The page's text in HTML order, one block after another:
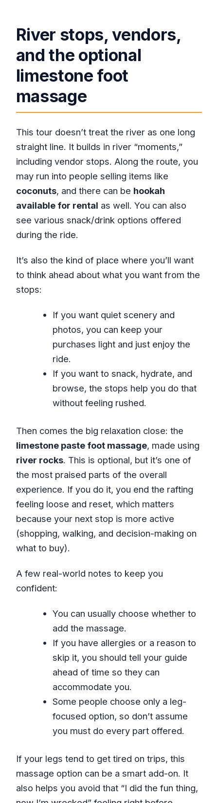
River stops, vendors,
and the optional
limestone foot
massage
This tour doesn’t treat the river as one long
straight line. It builds in river “moments,”
including vendor stops. Along the route, you
may run into people selling items like
coconuts, and there can be hookah
available for rental as well. You can also
see various snack/drink options offered
during the ride.
It’s also the kind of place where you’ll want
to think ahead about what you want from the
stops:
If you want quiet scenery and
photos, you can keep your
purchases light and just enjoy the
ride.
If you want to snack, hydrate, and
browse, the stops help you do that
without feeling rushed.
Then comes the big relaxation close: the
limestone paste foot massage, made using
river rocks. This is optional, but it’s one of
the most praised parts of the overall
experience. If you do it, you end the rafting
feeling loose and reset, which matters
because your next stop is more active
(shopping, walking, and decision-making on
what to buy).
A few real-world notes to keep you
confident:
You can usually choose whether to
add the massage.
If you have allergies or a reason to
skip it, you should tell your guide
ahead of time so they can
accommodate you.
Some people choose only a leg-
focused option, so don’t assume
you must do every part offered.
If your legs tend to get tired on trips, this
massage option can be a smart add-on. It
also helps you avoid that “I did the fun thing,